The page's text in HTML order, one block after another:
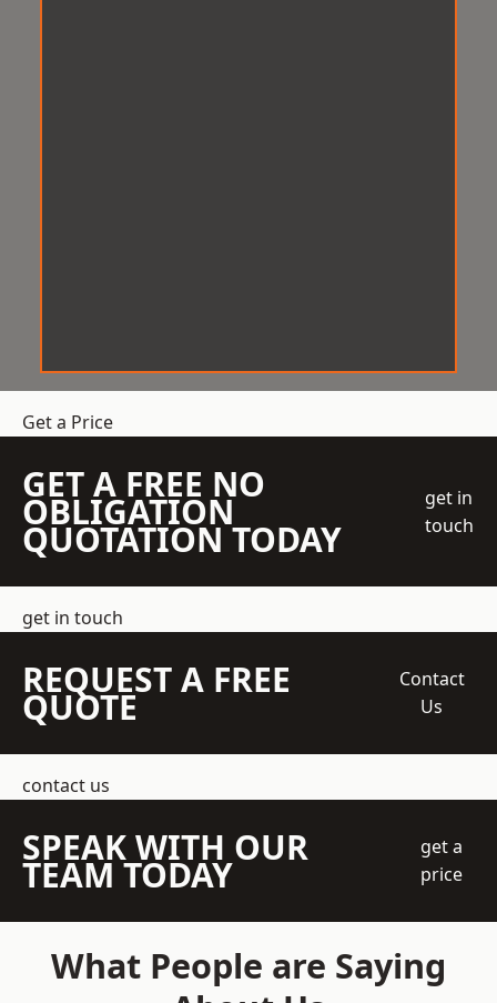
Get a Price
GET A FREE NO
OBLIGATION
QUOTATION TODAY
get in
touch
get in touch
REQUEST A FREE
QUOTE
Contact
Us
contact us
SPEAK WITH OUR
TEAM TODAY
get a
price
What People are Saying